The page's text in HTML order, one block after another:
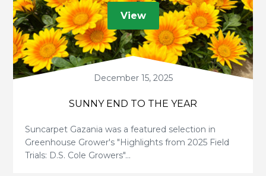
View
December 15, 2025
SUNNY END TO THE YEAR
Suncarpet Gazania was a featured selection in
Greenhouse Grower's "Highlights from 2025 Field
Trials: D.S. Cole Growers"...